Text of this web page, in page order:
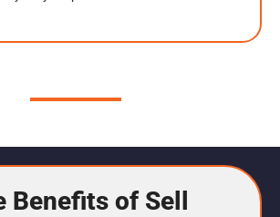
Benefits of Sell